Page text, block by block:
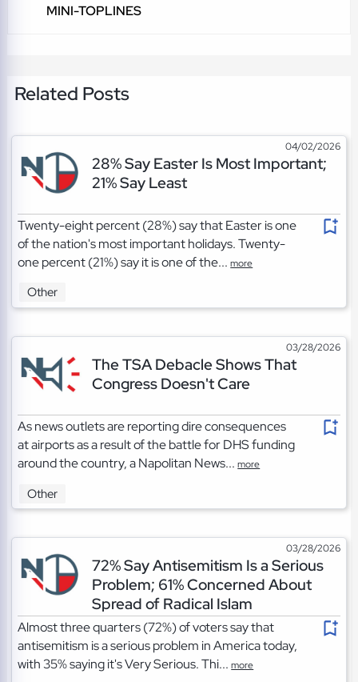
MINI-TOPLINES
Related Posts
04/02/2026
28% Say Easter Is Most Important;
21% Say Least
Twenty-eight percent (28%) say that Easter is one
of the nation's most important holidays. Twenty-
one percent (21%) say it is one of the...more
Other
03/28/2026
The TSA Debacle Shows That
Congress Doesn't Care
As news outlets are reporting dire consequences
at airports as a result of the battle for DHS funding
around the country, a Napolitan News...more
Other
03/28/2026
72% Say Antisemitism Is a Serious
Problem; 61% Concerned About
Spread of Radical Islam
Almost three quarters (72%) of voters say that
antisemitism is a serious problem in America today,
with 35% saying it's Very Serious. Thi...more